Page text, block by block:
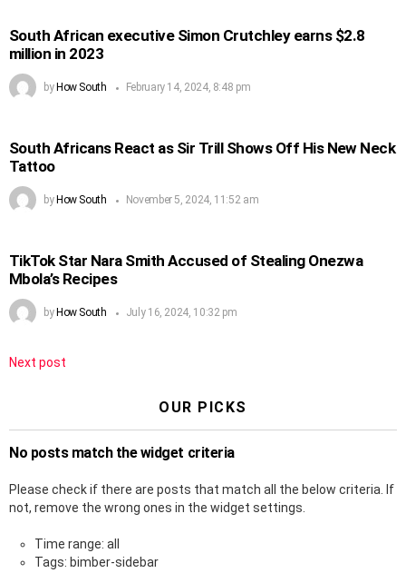
South African executive Simon Crutchley earns $2.8
million in 2023
by How South February 14, 2024, 8:48 pm
South Africans React as Sir Trill Shows Off His New Neck
Tattoo
by How South November 5, 2024, 11:52 am
TikTok Star Nara Smith Accused of Stealing Onezwa
Mbola’s Recipes
by How South July 16, 2024, 10:32 pm
Next post
OUR PICKS
No posts match the widget criteria
Please check if there are posts that match all the below criteria. If
not, remove the wrong ones in the widget settings.
Time range: all
Tags: bimber-sidebar